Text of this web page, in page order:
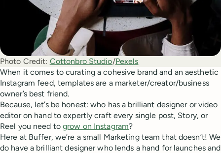
Photo Credit: Cottonbro Studio/Pexels
When it comes to curating a cohesive brand and an aesthetic
Instagram feed, templates are a marketer/creator/business
owner’s best friend.
Because, let’s be honest: who has a brilliant designer or video
editor on hand to expertly craft every single post, Story, or
Reel you need togrow on Instagram?
Here at Buffer, we’re a small Marketing team that doesn’t! We
do have a brilliant designer who lends a hand for launches and